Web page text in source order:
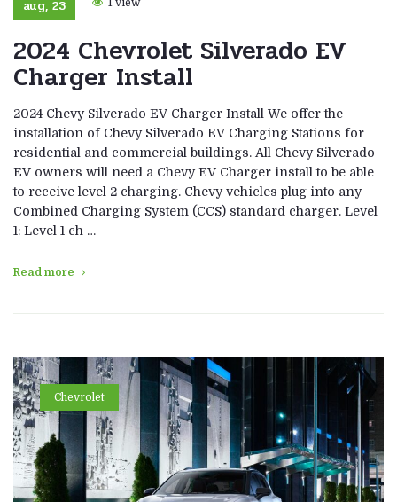
aug, 23
2024 Chevrolet Silverado EV
Charger Install
2024 Chevy Silverado EV Charger Install We offer the
installation of Chevy Silverado EV Charging Stations for
residential and commercial buildings. All Chevy Silverado
EV owners will need a Chevy EV Charger install to be able
to receive level 2 charging. Chevy vehicles plug into any
Combined Charging System (CCS) standard charger. Level
1: Level 1 ch …
Read more
Chevrolet